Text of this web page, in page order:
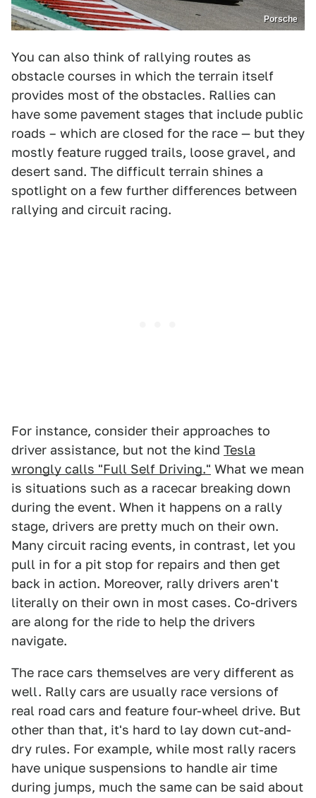
Porsche
You can also think of rallying routes as
obstacle courses in which the terrain itself
provides most of the obstacles. Rallies can
have some pavement stages that include public
roads – which are closed for the race — but they
mostly feature rugged trails, loose gravel, and
desert sand. The difficult terrain shines a
spotlight on a few further differences between
rallying and circuit racing.
For instance, consider their approaches to
driver assistance, but not the kind Tesla
wrongly calls "Full Self Driving." What we mean
is situations such as a racecar breaking down
during the event. When it happens on a rally
stage, drivers are pretty much on their own.
Many circuit racing events, in contrast, let you
pull in for a pit stop for repairs and then get
back in action. Moreover, rally drivers aren't
literally on their own in most cases. Co-drivers
are along for the ride to help the drivers
navigate.
The race cars themselves are very different as
well. Rally cars are usually race versions of
real road cars and feature four-wheel drive. But
other than that, it's hard to lay down cut-and-
dry rules. For example, while most rally racers
have unique suspensions to handle air time
during jumps, much the same can be said about